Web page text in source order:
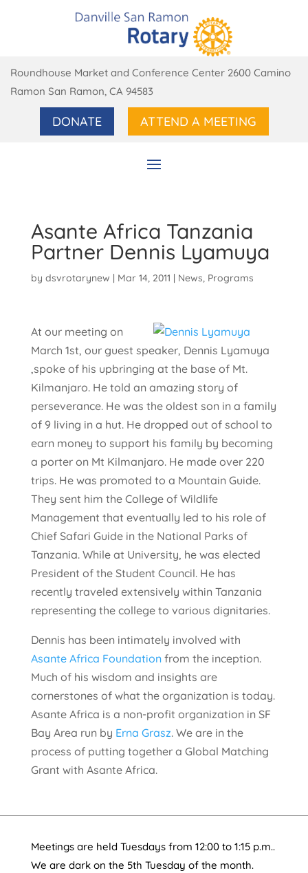
Roundhouse Market and Conference Center 2600 Camino
Ramon San Ramon, CA 94583
DONATE ATTEND A MEETING
Asante Africa Tanzania
Partner Dennis Lyamuya
by dsvrotarynew | Mar 14, 2011 | News, Programs
At our meeting on
March 1st, our guest speaker, Dennis Lyamuya
,spoke of his upbringing at the base of Mt.
Kilmanjaro. He told an amazing story of
perseverance. He was the oldest son in a family
of 9 living in a hut. He dropped out of school to
earn money to support his family by becoming
a porter on Mt Kilmanjaro. He made over 220
trips. He was promoted to a Mountain Guide.
They sent him the College of Wildlife
Management that eventually led to his role of
Chief Safari Guide in the National Parks of
Tanzania. While at University, he was elected
President of the Student Council. He has
recently traveled extensively within Tanzania
representing the college to various dignitaries.
Dennis has been intimately involved with
Asante Africa Foundationfrom the inception.
Much of his wisdom and insights are
cornerstones of what the organization is today.
Asante Africa is a non-profit organization in SF
Bay Area run by Erna Grasz. We are in the
process of putting together a Global Matching
Grant with Asante Africa.
Meetings are held Tuesdays from 12:00 to 1:15 p.m..
We are dark on the 5th Tuesday of the month.